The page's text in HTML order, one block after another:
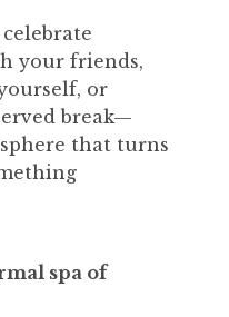
your friends,
or
break—
that turns
spa of